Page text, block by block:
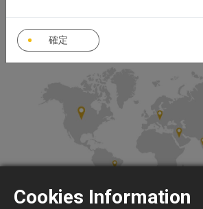
Cookies Information
確定